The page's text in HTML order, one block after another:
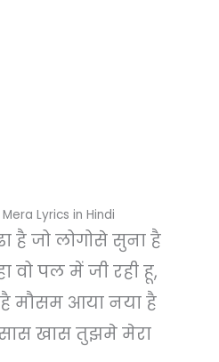
Lyrics in Hindi
है जो लोगोसे सुना है
वो पल में जी रही हू,
मौसम आया नया है
खास तुझमे मेरा